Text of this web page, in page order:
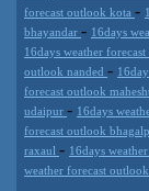
forecast outlook kota -
bhayandar - 16days
16days weather
outlook nanded -
forecast outlook
udaipur - 16days
forecast outlook
raxaul - 16days
weather forecast